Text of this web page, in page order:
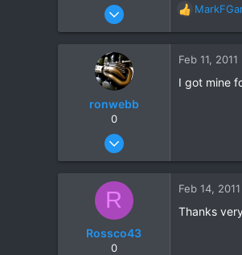
Dec 2, 2010
1
R
c
i
ronwebb
0
Jul 25, 2010
6
Feb 11, 2011
I got mine
R
Rossco43
0
Feb 14, 2011
Thanks